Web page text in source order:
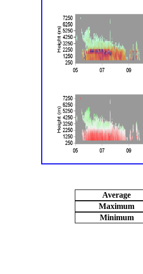
Average
Maximum
Minimum